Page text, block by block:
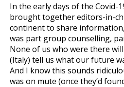
In the early days of the Covid-
brought together editors-in-
continent to share
was part group counselling,
None of us who were there
(Italy) tell us what our future
And I know this sounds
was on mute (once they’d